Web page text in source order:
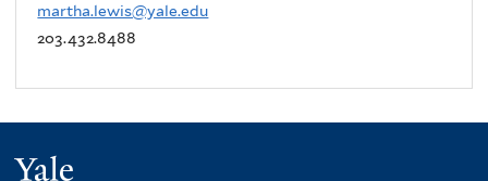
martha.lewis@yale.edu
203.432.8488